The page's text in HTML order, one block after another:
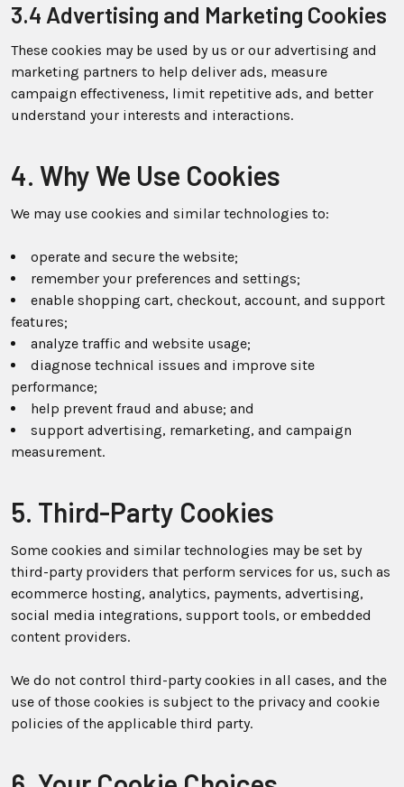
3.4 Advertising and Marketing Cookies
These cookies may be used by us or our advertising and
marketing partners to help deliver ads, measure
campaign effectiveness, limit repetitive ads, and better
understand your interests and interactions.
4. Why We Use Cookies
We may use cookies and similar technologies to:
operate and secure the website;
remember your preferences and settings;
enable shopping cart, checkout, account, and support
features;
analyze traffic and website usage;
diagnose technical issues and improve site
performance;
help prevent fraud and abuse; and
support advertising, remarketing, and campaign
measurement.
5. Third-Party Cookies
Some cookies and similar technologies may be set by
third-party providers that perform services for us, such as
ecommerce hosting, analytics, payments, advertising,
social media integrations, support tools, or embedded
content providers.
We do not control third-party cookies in all cases, and the
use of those cookies is subject to the privacy and cookie
policies of the applicable third party.